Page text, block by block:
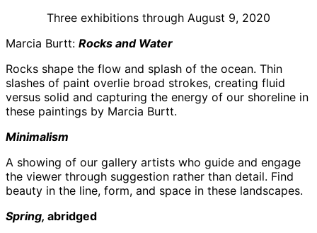
Three exhibitions through August 9, 2020
Marcia Burtt: Rocks and Water
Rocks shape the flow and splash of the ocean. Thin
slashes of paint overlie broad strokes, creating fluid
versus solid and capturing the energy of our shoreline in
these paintings by Marcia Burtt.
Minimalism
A showing of our gallery artists who guide and engage
the viewer through suggestion rather than detail. Find
beauty in the line, form, and space in these landscapes.
Spring, abridged